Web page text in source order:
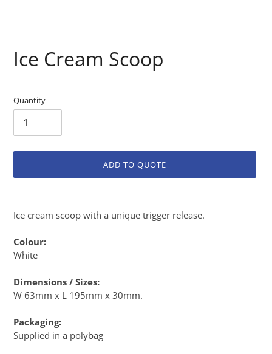
Ice Cream Scoop
Quantity
ADD TO QUOTE
to
cart
Ice cream scoop with a unique trigger release.
Colour:
White
Dimensions / Sizes:
W 63mm x L 195mm x 30mm.
Packaging:
Supplied in a polybag